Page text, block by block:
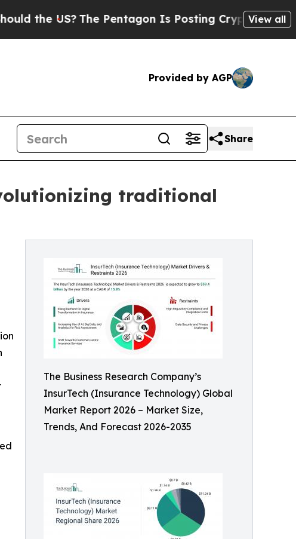
The Pentagon Is Posting Cryptic Biblical Messages
View all
Provided by AGP
Share
traditional
The Business Research Company’s
InsurTech (Insurance Technology) Global
Market Report 2026 – Market Size,
Trends, And Forecast 2026-2035